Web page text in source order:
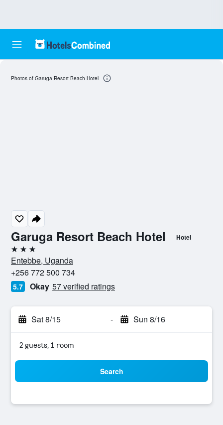
Garuga Resort Beach Hotel Hotel
3 stars
Entebbe, Uganda
+256 772 500 734
5.7 Okay 57 verified ratings
Sat 8/15 - Sun 8/16
2 guests, 1 room
Search
Photos of Garuga Resort Beach Hotel